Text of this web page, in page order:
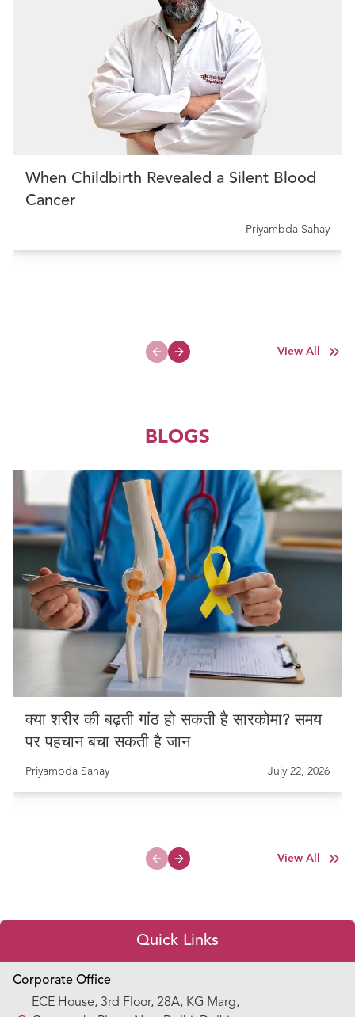
When Childbirth Revealed a Silent Blood
Cancer
Priyambda Sahay
Previous slide
Next slide
View All
BLOGS
क्या शरीर की बढ़ती गांठ हो सकती है सारकोमा? समय
पर पहचान बचा सकती है जान
Priyambda Sahay July 22, 2026
Previous slide
Next slide
View All
Corporate Office
ECE House, 3rd Floor, 28A, KG Marg,
Quick Links
Appointment Booking